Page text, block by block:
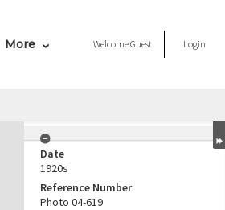
More WelcomeGuest Login
Date
1920s
Reference Number
Photo 04-619